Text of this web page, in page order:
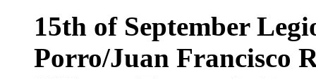
15th of September
Porro/Juan Francisco